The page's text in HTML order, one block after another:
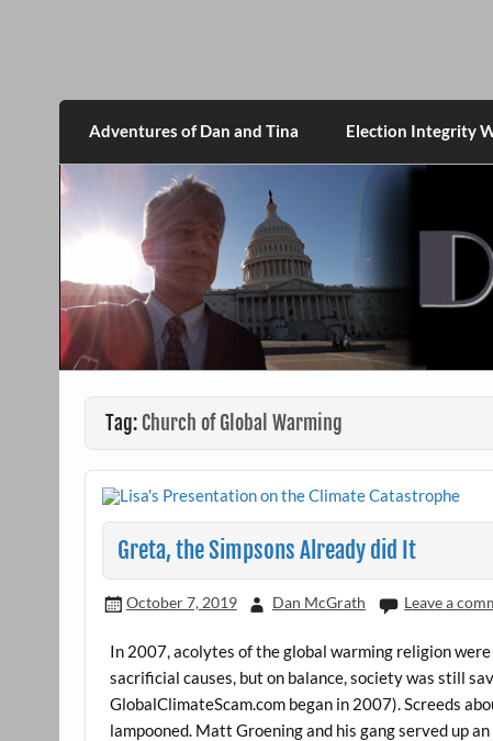
DanMcGrath.net
Adventures of Dan and Tina Election Integrity
Tag: Church of Global Warming
Greta, the Simpsons Already did It
October 7, 2019 Dan McGrath Leave a
In 2007, acolytes of the global warming religion
sacrificial causes, but on balance, society was still
GlobalClimateScam.com began in 2007). Screeds
lampooned. Matt Groening and his gang served up